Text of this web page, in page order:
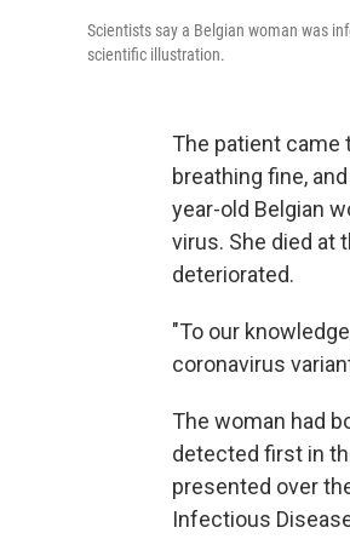
Scientists say a Belgian woman was
scientific illustration.
The patient came
breathing fine,
year-old Belgian
virus. She died at
deteriorated.
"To our
coronavirus
The woman had
detected first in
presented over
Infectious